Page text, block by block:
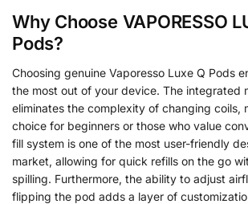
Why Choose VAPORESSO
Pods?
Choosing genuine Vaporesso Luxe Q Pods
the most out of your device. The integrated
eliminates the complexity of changing coils,
choice for beginners or those who value
fill system is one of the most user-friendly
market, allowing for quick refills on the go
spilling. Furthermore, the ability to adjust
flipping the pod adds a layer of